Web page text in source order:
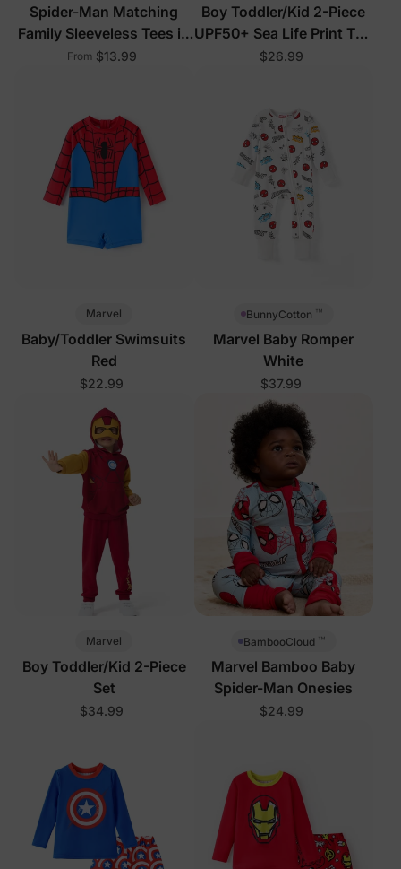
Spider-Man Matching
Family Sleeveless Tees in
Multi-Color
From $13.99
Boy Toddler/Kid 2-Piece
UPF50+ Sea Life Print Top
and Short Set
$26.99
Marvel
Baby/Toddler Swimsuits
Red
$22.99
BunnyCotton ™
Marvel Baby Romper
White
$37.99
Marvel
Boy Toddler/Kid 2-Piece
Set
$34.99
BambooCloud ™
Marvel Bamboo Baby
Spider-Man Onesies
$24.99